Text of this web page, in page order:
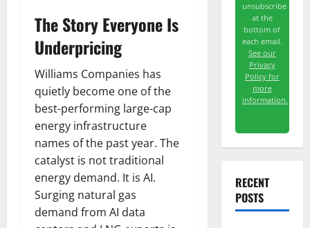
The Story Everyone Is
Underpricing
Williams Companies has
quietly become one of the
best-performing large-cap
energy infrastructure
names of the past year. The
catalyst is not traditional
energy demand. It is AI.
Surging natural gas
demand from AI data
unsubscribe
at the
bottom of
each email.
See our
Privacy
Policy for
more
information.
RECENT
POSTS